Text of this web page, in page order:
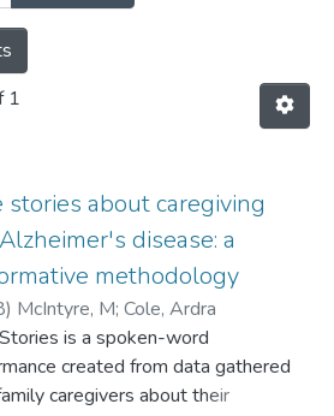
1
stories about caregiving
disease: a
methodology
) McIntyre, M; Cole, Ardra
is a spoken-word
created from data gathered
caregivers about their